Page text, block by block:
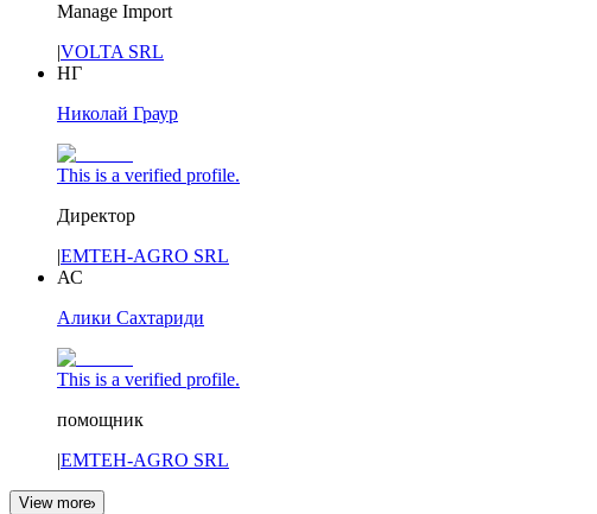
Manage Import
|VOLTA SRL
НГ
Николай Граур
This is a verified profile.
Директор
|EMTEH-AGRO SRL
АС
Алики Сахтариди
This is a verified profile.
помощник
|EMTEH-AGRO SRL
View more